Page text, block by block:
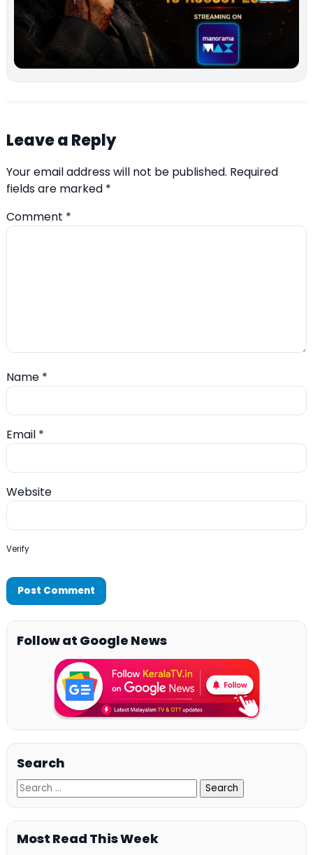
Leave a Reply
Your email address will not be published. Required
fields are marked *
Comment *
Name *
Email *
Website
Verify
Follow at Google News
Search
Most Read This Week